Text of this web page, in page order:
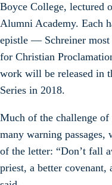
Boyce College, lectured
Alumni Academy. Each
epistle — Schreiner
for Christian
work will be released in
Series in 2018.
Much of the challenge
many warning
of the letter: “Don’t fall
priest, a better covenant,